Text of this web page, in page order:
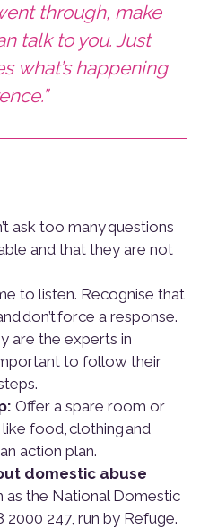
through, make
talk to you. Just
what’s happening
ask too many questions
and that they are not
to listen. Recognise that
don’t force a response.
are the experts in
to follow their
Offer a spare room or
food, clothing and
action plan.
domestic abuse
as the National Domestic
247, run by Refuge.